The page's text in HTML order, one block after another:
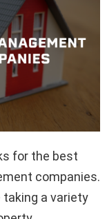
for the best
companies.
a variety